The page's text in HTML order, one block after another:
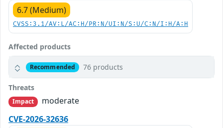
6.7 (Medium)
CVSS:3.1/AV:L/AC:H/PR:N/UI:N/S:U/C:N/I:H/A:H
Affected products
Recommended 76 products
Threats
Impact
moderate
CVE-2026-32636